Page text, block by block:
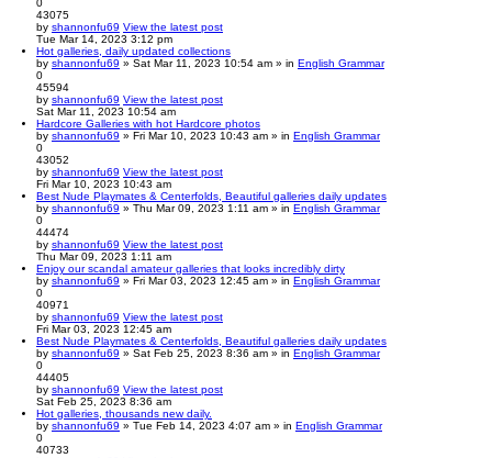
43075
by shannonfu69 View the latest post
Tue Mar 14, 2023 3:12 pm
Hot galleries, daily updated collections
by shannonfu69 » Sat Mar 11, 2023 10:54 am » in English Grammar
0
45594
by shannonfu69 View the latest post
Sat Mar 11, 2023 10:54 am
Hardcore Galleries with hot Hardcore photos
by shannonfu69 » Fri Mar 10, 2023 10:43 am » in English Grammar
0
43052
by shannonfu69 View the latest post
Fri Mar 10, 2023 10:43 am
Best Nude Playmates & Centerfolds, Beautiful galleries daily updates
by shannonfu69 » Thu Mar 09, 2023 1:11 am » in English Grammar
0
44474
by shannonfu69 View the latest post
Thu Mar 09, 2023 1:11 am
Enjoy our scandal amateur galleries that looks incredibly dirty
by shannonfu69 » Fri Mar 03, 2023 12:45 am » in English Grammar
0
40971
by shannonfu69 View the latest post
Fri Mar 03, 2023 12:45 am
Best Nude Playmates & Centerfolds, Beautiful galleries daily updates
by shannonfu69 » Sat Feb 25, 2023 8:36 am » in English Grammar
0
44405
by shannonfu69 View the latest post
Sat Feb 25, 2023 8:36 am
Hot galleries, thousands new daily.
by shannonfu69 » Tue Feb 14, 2023 4:07 am » in English Grammar
0
40733